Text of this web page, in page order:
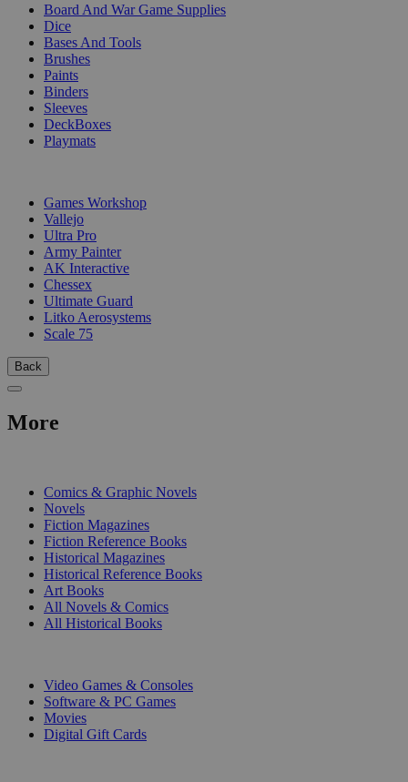
Board And War Game Supplies
Dice
Bases And Tools
Brushes
Paints
Binders
Sleeves
DeckBoxes
Playmats
Games Workshop
Vallejo
Ultra Pro
Army Painter
AK Interactive
Chessex
Ultimate Guard
Litko Aerosystems
Scale 75
Back
More
Comics & Graphic Novels
Novels
Fiction Magazines
Fiction Reference Books
Historical Magazines
Historical Reference Books
Art Books
All Novels & Comics
All Historical Books
Video Games & Consoles
Software & PC Games
Movies
Digital Gift Cards